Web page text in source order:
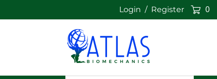
Login / Register 0